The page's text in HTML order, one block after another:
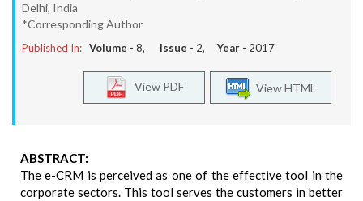
Delhi, India
*Corresponding Author
Published In: Volume - 8, Issue - 2, Year - 2017
View HTML
View PDF
ABSTRACT:
The e-CRM is perceived as one of the effective tool in the
corporate sectors. This tool serves the customers in better